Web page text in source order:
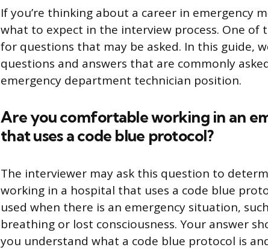
If you’re thinking about a career in emergency
what to expect in the interview process. One of
for questions that may be asked. In this guide,
questions and answers that are commonly
emergency department technician position.
Are you comfortable working in an
that uses a code blue protocol?
The interviewer may ask this question to
working in a hospital that uses a code blue
used when there is an emergency situation,
breathing or lost consciousness. Your answer
you understand what a code blue protocol is